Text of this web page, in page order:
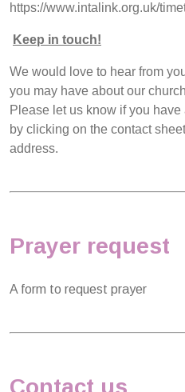
https://www.intalink.org.uk/
Keep in touch!
We would love to hear from
you may have about our
Please let us know if you
by clicking on the contact
address.
Prayer request
A form to request prayer
Contact us